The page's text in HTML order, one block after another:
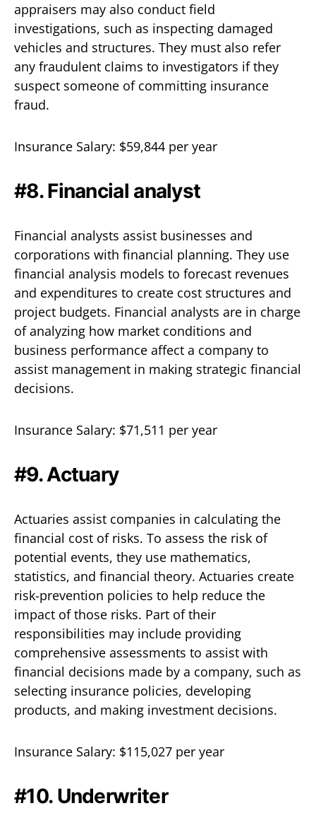
appraisers may also conduct field
investigations, such as inspecting damaged
vehicles and structures. They must also refer
any fraudulent claims to investigators if they
suspect someone of committing insurance
fraud.
Insurance Salary: $59,844 per year
#8. Financial analyst
Financial analysts assist businesses and
corporations with financial planning. They use
financial analysis models to forecast revenues
and expenditures to create cost structures and
project budgets. Financial analysts are in charge
of analyzing how market conditions and
business performance affect a company to
assist management in making strategic financial
decisions.
Insurance Salary: $71,511 per year
#9. Actuary
Actuaries assist companies in calculating the
financial cost of risks. To assess the risk of
potential events, they use mathematics,
statistics, and financial theory. Actuaries create
risk-prevention policies to help reduce the
impact of those risks. Part of their
responsibilities may include providing
comprehensive assessments to assist with
financial decisions made by a company, such as
selecting insurance policies, developing
products, and making investment decisions.
Insurance Salary: $115,027 per year
#10. Underwriter